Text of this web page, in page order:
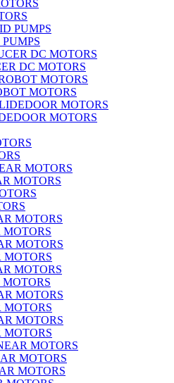
DC MOTORS
MOTORS
MOTORS
MOTORS
MOTORS
MOTORS
MOTORS
MOTORS
MOTORS